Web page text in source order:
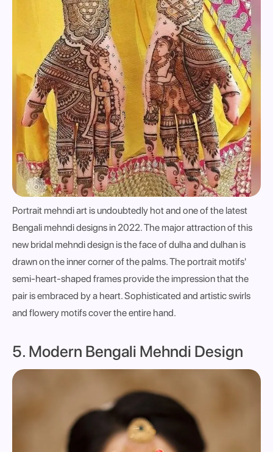
Portrait mehndi art is undoubtedly hot and one of the latest
Bengali mehndi designs in 2022. The major attraction of this
new bridal mehndi design is the face of dulha and dulhan is
drawn on the inner corner of the palms. The portrait motifs'
semi-heart-shaped frames provide the impression that the
pair is embraced by a heart. Sophisticated and artistic swirls
and flowery motifs cover the entire hand.
5. Modern Bengali Mehndi Design